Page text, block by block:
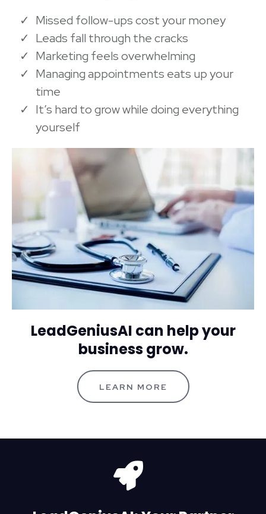
Missed follow-ups cost your money
Leads fall through the cracks
Marketing feels overwhelming
Managing appointments eats up your
time
It’s hard to grow while doing everything
yourself
LeadGeniusAI can help your
business grow.
LEARN MORE